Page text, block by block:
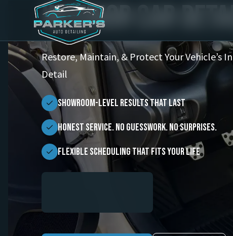
Interior Car
Restore, Maintain, & Protect Your Vehicle’s
Detail
Showroom-Level Results That Last
Honest Service. No Guesswork. No Surprises.
Flexible scheduling that fits your life